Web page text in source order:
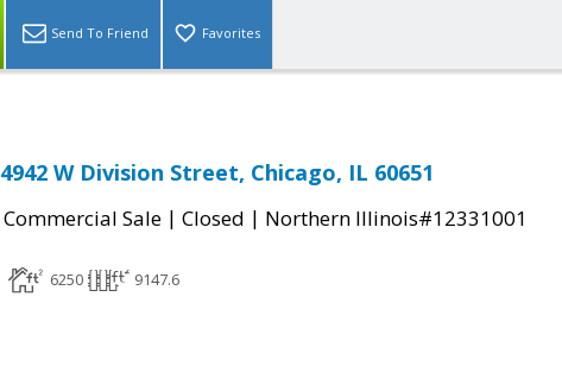
Send To Friend Favorites
4942 W Division Street, Chicago, IL 60651
Commercial Sale | Closed | Northern Illinois#12331001
6250 9147.6